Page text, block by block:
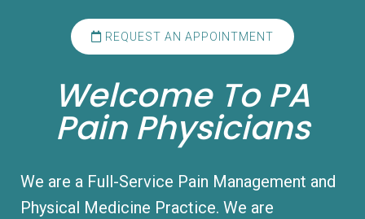
REQUEST AN APPOINTMENT
Welcome To PA
Pain Physicians
We are a Full-Service Pain Management and
Physical Medicine Practice. We are